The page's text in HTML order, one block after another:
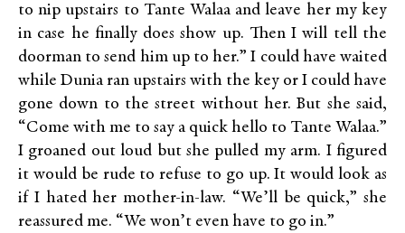
to nip upstairs to Tante Walaa and leave her my key
in case he finally does show up. Then I will tell the
doorman to send him up to her.” I could have waited
while Dunia ran upstairs with the key or I could have
gone down to the street without her. But she said,
“Come with me to say a quick hello to Tante Walaa.”
I groaned out loud but she pulled my arm. I figured
it would be rude to refuse to go up. It would look as
if I hated her mother-in-law. “We’ll be quick,” she
reassured me. “We won’t even have to go in.”